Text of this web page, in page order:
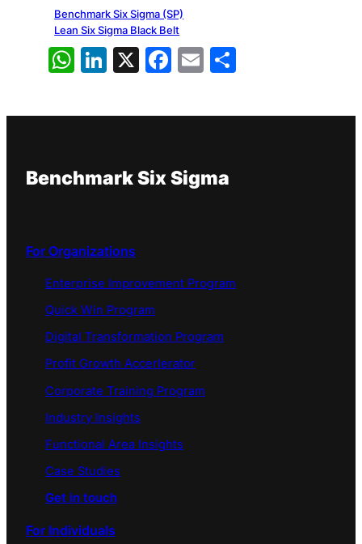
Benchmark Six Sigma (SP)
Lean Six Sigma Black Belt
WhatsApp
LinkedIn
X Facebook
Email
Benchmark Six Sigma
For Organizations
Enterprise Improvement Program
Quick Win Program
Digital Transformation Program
Profit Growth Accerlerator
Corporate Training Program
Industry Insights
Functional Area Insights
Case Studies
Get in touch
For Individuals